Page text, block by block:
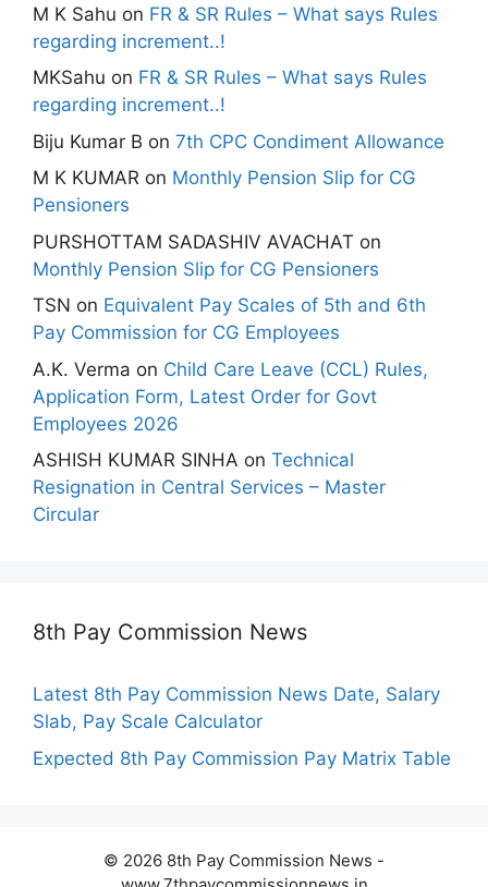
M K Sahu on FR & SR Rules – What says Rules
regarding increment..!
MKSahu on FR & SR Rules – What says Rules
regarding increment..!
Biju Kumar B on 7th CPC Condiment Allowance
M K KUMAR on Monthly Pension Slip for CG
Pensioners
PURSHOTTAM SADASHIV AVACHAT on
Monthly Pension Slip for CG Pensioners
TSN on Equivalent Pay Scales of 5th and 6th
Pay Commission for CG Employees
A.K. Verma on Child Care Leave (CCL) Rules,
Application Form, Latest Order for Govt
Employees 2026
ASHISH KUMAR SINHA on Technical
Resignation in Central Services – Master
Circular
8th Pay Commission News
Latest 8th Pay Commission News Date, Salary
Slab, Pay Scale Calculator
Expected 8th Pay Commission Pay Matrix Table
© 2026 8th Pay Commission News -